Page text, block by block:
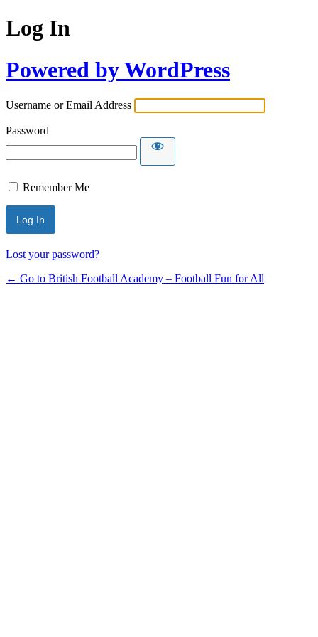
Log In
Powered by WordPress
Username or Email Address
Password
Remember Me
Lost your password?
← Go to British Football Academy – Football Fun for All